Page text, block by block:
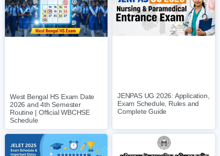
West Bengal HS Exam Date
2026 and 4th Semester
Routine | Official WBCHSE
Schedule
JENPAS UG 2026: Application,
Exam Schedule, Rules and
Complete Guide